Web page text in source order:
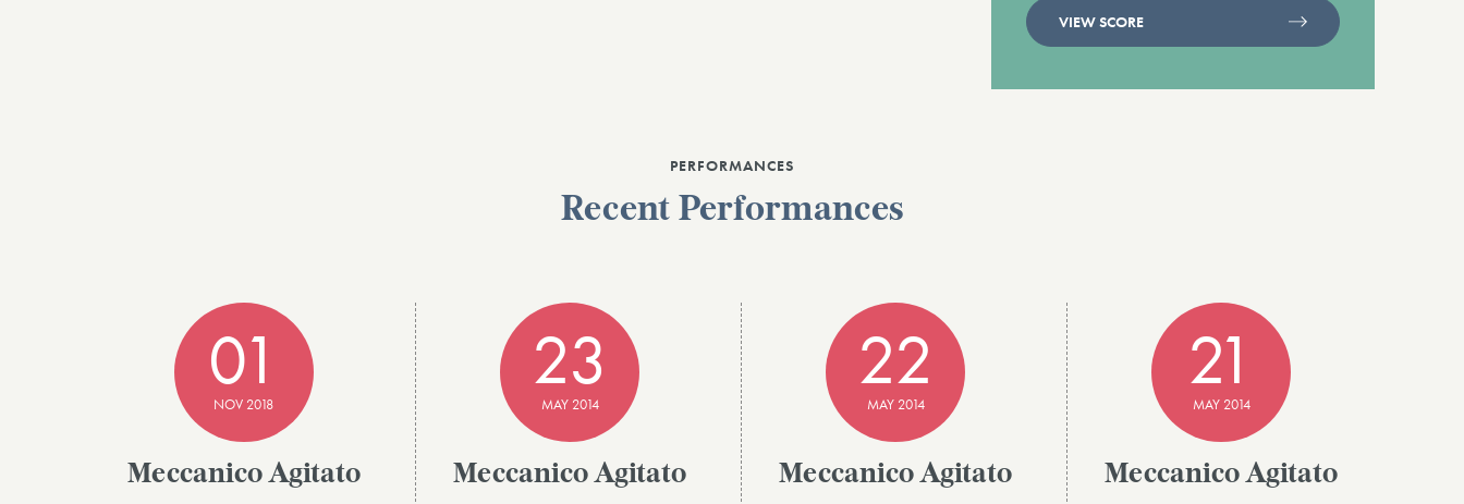
VIEW SCORE
PERFORMANCES
Recent Performances
01
NOV 2018
Meccanico Agitato
23
MAY 2014
Meccanico Agitato
22
MAY 2014
Meccanico Agitato
21
MAY 2014
Meccanico Agitato